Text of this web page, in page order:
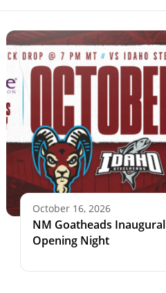
October 16, 2026
NM Goatheads Inaugural
Opening Night